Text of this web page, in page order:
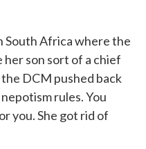
South Africa where the
her son sort of a chief
DCM pushed back
rules. You
you. She got rid of